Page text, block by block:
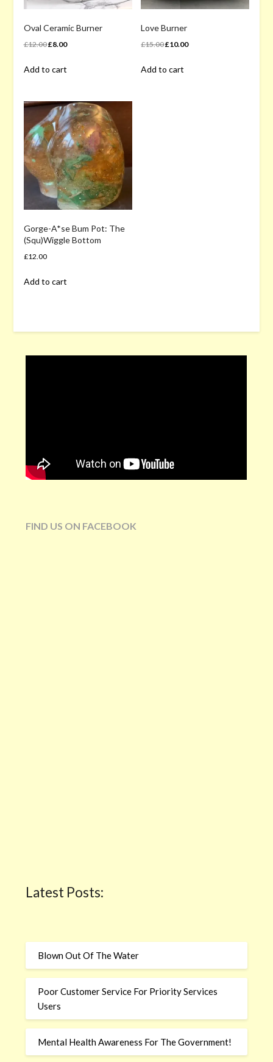
page
Oval Ceramic Burner
£12.00Original
was:
£8.00Current
is:
Add to cart
Love Burner
£15.00Original
was:
£10.00Current
Add to cart
Gorge-A*se Bum Pot: The
(Squ)Wiggle Bottom
£12.00
Add to cart
FIND US ON FACEBOOK
Latest Posts:
Blown Out Of The Water
Poor Customer Service For Priority Services
Users
Mental Health Awareness For The Government!